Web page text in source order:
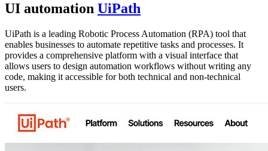
UI automation UiPath
UiPath is a leading Robotic Process Automation (RPA) tool that
enables businesses to automate repetitive tasks and processes. It
provides a comprehensive platform with a visual interface that
allows users to design automation workflows without writing any
code, making it accessible for both technical and non-technical
users.